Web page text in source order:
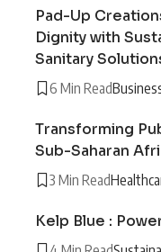
Pad-Up
Dignity with
Sanitary
6 Min Read
Transforming
Sub-Saharan
3 Min Read
Kelp Blue :